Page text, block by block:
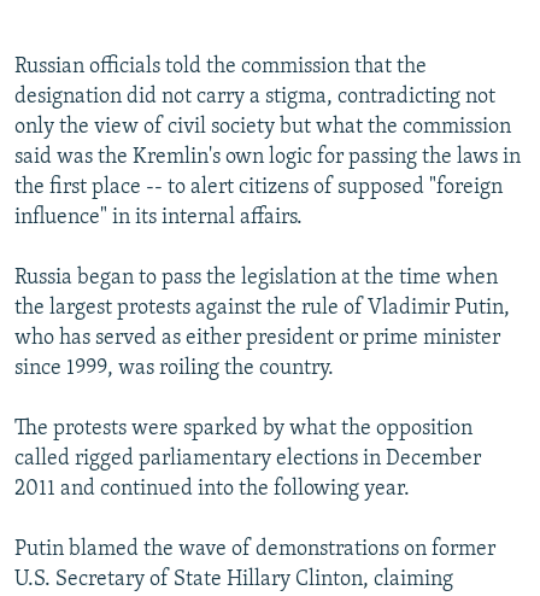
Auto 240p 360p 480p
720p 1080p
480p
1080p
Russian officials told the commission that the
designation did not carry a stigma, contradicting not
only the view of civil society but what the commission
said was the Kremlin's own logic for passing the laws in
the first place -- to alert citizens of supposed "foreign
influence" in its internal affairs.
Russia began to pass the legislation at the time when
the largest protests against the rule of Vladimir Putin,
who has served as either president or prime minister
since 1999, was roiling the country.
The protests were sparked by what the opposition
called rigged parliamentary elections in December
2011 and continued into the following year.
Putin blamed the wave of demonstrations on former
U.S. Secretary of State Hillary Clinton, claiming